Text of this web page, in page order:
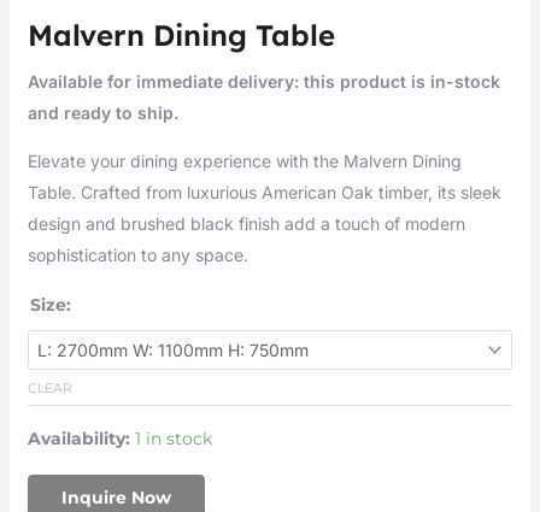
Malvern Dining Table
Available for immediate delivery: this product is in-stock
and ready to ship.
Elevate your dining experience with the Malvern Dining
Table. Crafted from luxurious American Oak timber, its sleek
design and brushed black finish add a touch of modern
sophistication to any space.
Size:
CLEAR
Availability: 1 in stock
Inquire Now